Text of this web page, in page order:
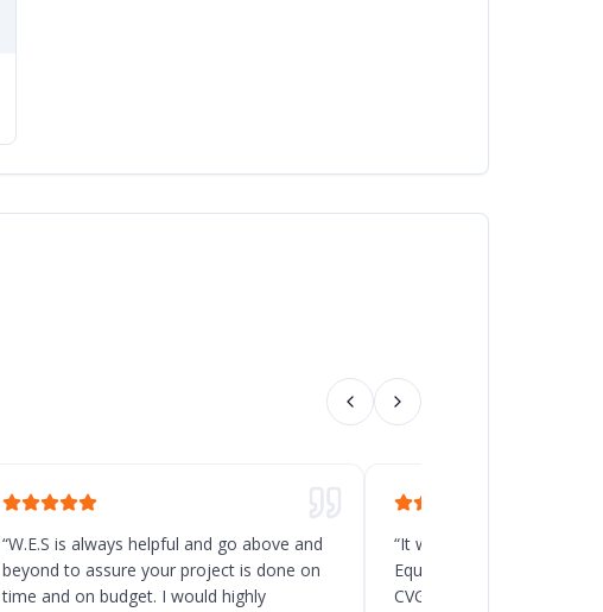
“W.E.S is always helpful and go above and
beyond to assure your project is done on
time and on budget. I would highly
“It was a great decision to
Equipment for the new
CVG, Ohio. Chad and his